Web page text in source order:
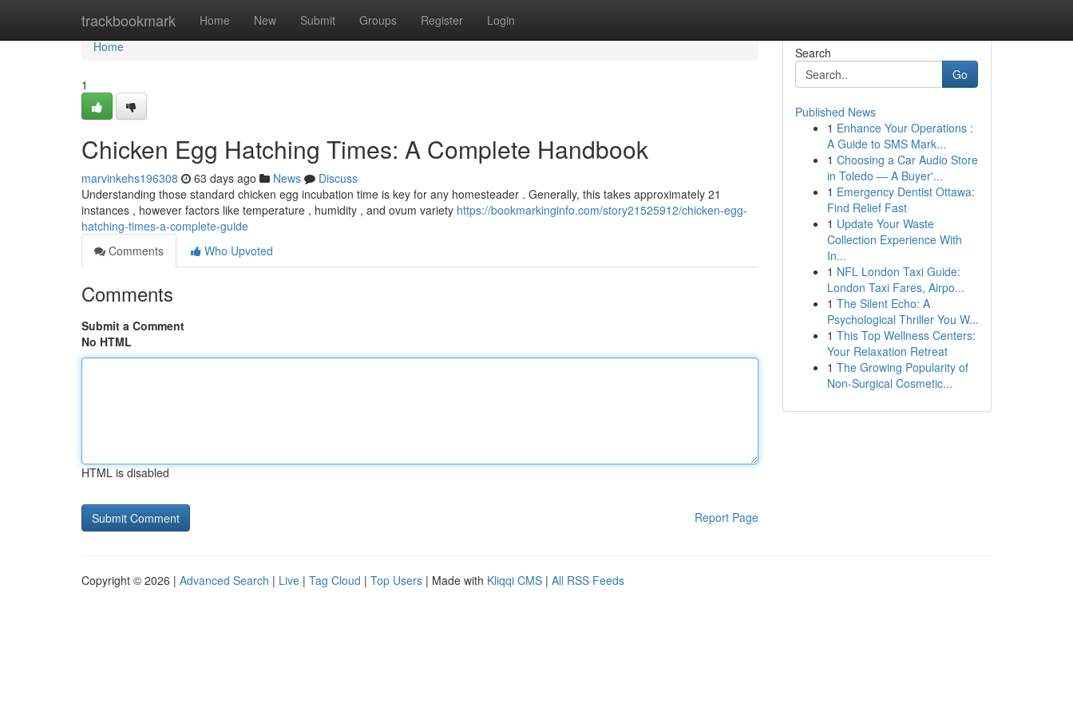
trackbookmark Home New Submit Groups Register Login
Home
Home
1
Chicken Egg Hatching Times: A Complete Handbook
marvinkehs196308 63 days ago News
Discuss
Understanding those standard chicken egg incubation time is key for any homesteader . Generally, this takes approximately 21
instances , however factors like temperature , humidity , and ovum variety https://bookmarkinginfo.com/story21525912/chicken-egg-
hatching-times-a-complete-guide
Comments
Who Upvoted
Comments
Submit a Comment
No HTML
HTML is disabled
Report Page
Search
Go
Published News
1 Enhance Your Operations :
A Guide to SMS Mark...
1 Choosing a Car Audio Store
in Toledo — A Buyer'...
1 Emergency Dentist Ottawa:
Find Relief Fast
1 Update Your Waste
Collection Experience With
In...
1 NFL London Taxi Guide:
London Taxi Fares, Airpo...
1 The Silent Echo: A
Psychological Thriller You W...
1 This Top Wellness Centers:
Your Relaxation Retreat
1 The Growing Popularity of
Non-Surgical Cosmetic...
Copyright © 2026 | Advanced Search | Live | Tag Cloud | Top Users | Made with Kliqqi CMS | All RSS Feeds